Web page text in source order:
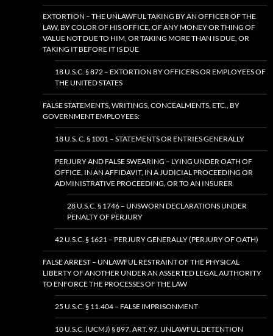
EXTORTION – THE UNLAWFUL TAKING BY AN OFFICER OF THE
LAW, BY COLOR OF HIS OFFICE, OF ANY MONEY OR THING OF
VALUE NOT DUE TO HIM, OR TAKING MORE THAN IS DUE, OR
TAKING IT BEFORE IT IS DUE
18 U.S.C. § 872 – EXTORTION BY OFFICERS OR EMPLOYEES OF
THE UNITED STATES
FALSE STATEMENTS, WRITINGS, CONCEALMENTS, ETC., BY
GOVERNMENT EMPLOYEES:
18 U.S. C. § 1001 – STATEMENTS OR ENTRIES GENERALLY
PERJURY AND FALSE SWEARING – LYING UNDER OATH OF
OFFICE, IN AN AFFIDAVIT, IN A JUDICIAL PROCEEDING OR
ADMINISTRATIVE PROCEEDING, OR TO AN INSURER
28 U.S.C. § 1746 – UNSWORN DECLARATIONS UNDER
PENALTY OF PERJURY
42 U.S.C. § 1621 – PERJURY GENERALLY (PERJURY OF OATH)
FALSE ARREST – UNLAWFUL RESTRAINT OF THE PHYSICAL
LIBERTY OF ANOTHER UNDER AN ASSERTED LEGAL AUTHORITY
TO ENFORCE THE PROCESSES OF THE LAW
25 U.S.C. § 11.404 – FALSE IMPRISONMENT
10 U.S.C. (UCMJ) § 897. ART. 97. UNLAWFUL DETENTION